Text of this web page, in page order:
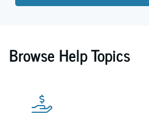
Browse Help Topics